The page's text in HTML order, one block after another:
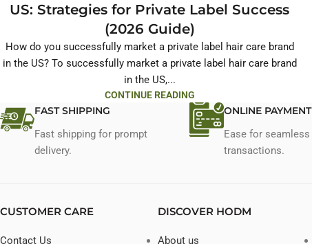
US: Strategies for Private Label Success
(2026 Guide)
How do you successfully market a private label hair care brand
in the US? To successfully market a private label hair care brand
in the US,...
CONTINUE READING
FAST SHIPPING
Fast shipping for prompt
delivery.
ONLINE PAYMENT
Ease for seamless
transactions.
CUSTOMER CARE
Contact Us
DISCOVER HODM
About us